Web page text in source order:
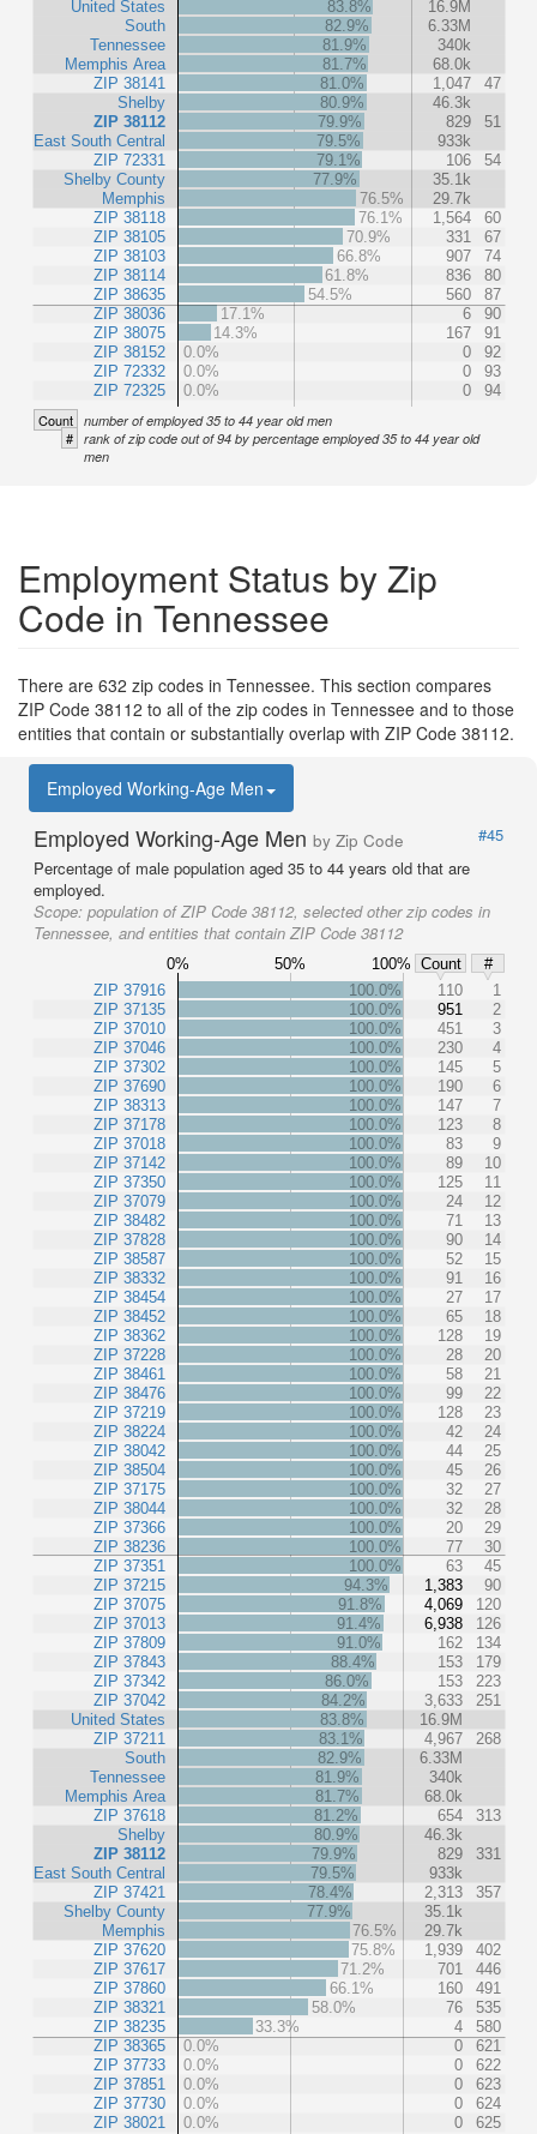
United States
South
Tennessee
Memphis Area
ZIP 38141
Shelby
ZIP 38112
East South Central
ZIP 72331
Shelby County
Memphis
ZIP 38118
ZIP 38105
ZIP 38103
ZIP 38114
ZIP 38635
ZIP 38036
ZIP 38075
ZIP 38152
ZIP 72332
ZIP 72325
83.8%
16.9M
82.9%
6.33M
81.9%
340k
81.7%
68.0k
81.0%
1,047
47
80.9%
46.3k
79.9%
829
51
79.5%
933k
79.1%
106
54
77.9%
35.1k
76.5%
29.7k
76.1%
1,564
60
70.9%
331
67
66.8%
907
74
61.8%
836
80
54.5%
560
87
17.1%
6
90
14.3%
167
91
0.0%
0
92
0.0%
0
93
0.0%
0 94
Count number of employed 35 to 44 year old men
# rank of zip code out of 94 by percentage employed 35 to 44 year old
men
Employment Status by Zip
Code in Tennessee
There are 632 zip codes in Tennessee. This section compares
ZIP Code 38112 to all of the zip codes in Tennessee and to those
entities that contain or substantially overlap with ZIP Code 38112.
Employed Working-Age Men
Employed Working-Age Men by Zip Code
#45
Percentage of male population aged 35 to 44 years old that are
employed.
Scope: population of ZIP Code 38112, selected other zip codes in
Tennessee, and entities that contain ZIP Code 38112
0% 50% 100% Count
#
ZIP 37916
ZIP 37135
ZIP 37010
ZIP 37046
ZIP 37302
ZIP 37690
ZIP 38313
ZIP 37178
ZIP 37018
ZIP 37142
ZIP 37350
ZIP 37079
ZIP 38482
ZIP 37828
ZIP 38587
ZIP 38332
ZIP 38454
ZIP 38452
ZIP 38362
ZIP 37228
ZIP 38461
ZIP 38476
ZIP 37219
ZIP 38224
ZIP 38042
ZIP 38504
ZIP 37175
ZIP 38044
ZIP 37366
ZIP 38236
ZIP 37351
ZIP 37215
ZIP 37075
ZIP 37013
ZIP 37809
ZIP 37843
ZIP 37342
ZIP 37042
United States
ZIP 37211
South
Tennessee
Memphis Area
ZIP 37618
Shelby
ZIP 38112
East South Central
ZIP 37421
Shelby County
Memphis
ZIP 37620
ZIP 37617
ZIP 37860
ZIP 38321
ZIP 38235
ZIP 38365
ZIP 37733
ZIP 37851
ZIP 37730
ZIP 38021
100.0% 110
1
100.0%
951
2
100.0%
451
3
100.0%
230
4
100.0%
145
5
100.0%
190
6
100.0%
147
7
100.0%
123
8
100.0%
83
9
100.0%
89
10
100.0%
125
11
100.0%
24
12
100.0%
71
13
100.0%
90
14
100.0%
52
15
100.0%
91
16
100.0%
27
17
100.0%
65
18
100.0%
128
19
100.0%
28
20
100.0%
58
21
100.0%
99
22
100.0%
128
23
100.0%
42
24
100.0%
44
25
100.0%
45
26
100.0%
32
27
100.0%
32
28
100.0%
20
29
100.0%
77
30
100.0%
63
45
94.3%
1,383
90
91.8%
4,069
120
91.4%
6,938
126
91.0%
162
134
88.4%
153
179
86.0%
153
223
84.2%
3,633
251
83.8%
16.9M
83.1%
4,967
268
82.9%
6.33M
81.9%
340k
81.7%
68.0k
81.2%
654
313
80.9%
46.3k
79.9%
829
331
79.5%
933k
78.4%
2,313
357
77.9%
35.1k
76.5%
29.7k
75.8%
1,939
402
71.2%
701
446
66.1%
160
491
58.0%
76
535
33.3%
4
580
0.0%
0
621
0.0%
0
622
0.0%
0
623
0.0%
0
624
0.0%
0 625